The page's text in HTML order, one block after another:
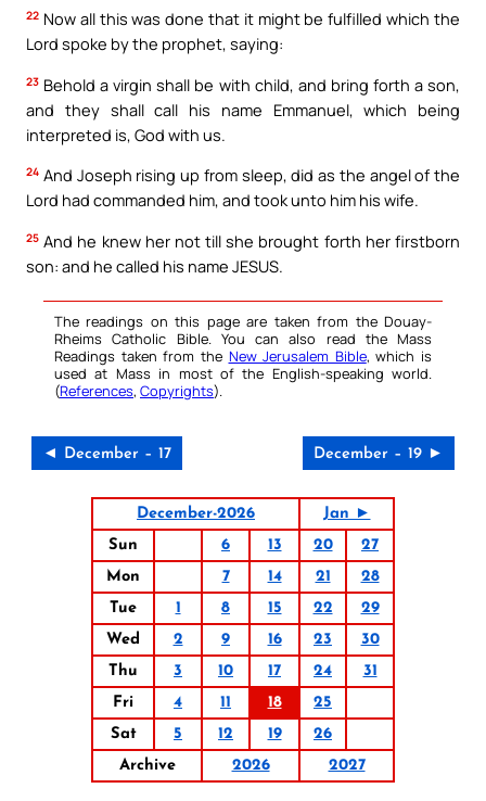
22 Now all this was done that it might be fulfilled which the
Lord spoke by the prophet, saying:
23 Behold a virgin shall be with child, and bring forth a son,
and they shall call his name Emmanuel, which being
interpreted is, God with us.
24 And Joseph rising up from sleep, did as the angel of the
Lord had commanded him, and took unto him his wife.
25 And he knew her not till she brought forth her firstborn
son: and he called his name JESUS.
The readings on this page are taken from the Douay-
Rheims Catholic Bible. You can also read the Mass
Readings taken from the New Jerusalem Bible, which is
used at Mass in most of the English-speaking world.
(References, Copyrights).
◄ December – 17 December – 19 ►
December-2026
Jan ►
Sun
6 13 20
27
Mon
7 14 21
28
Tue
1 8 15 22
29
Wed
2 9 16 23
30
Thu
3 10 17 24
31
Fri
4 11 18
25
Sat
5 12 19
26
Archive
2026 2027